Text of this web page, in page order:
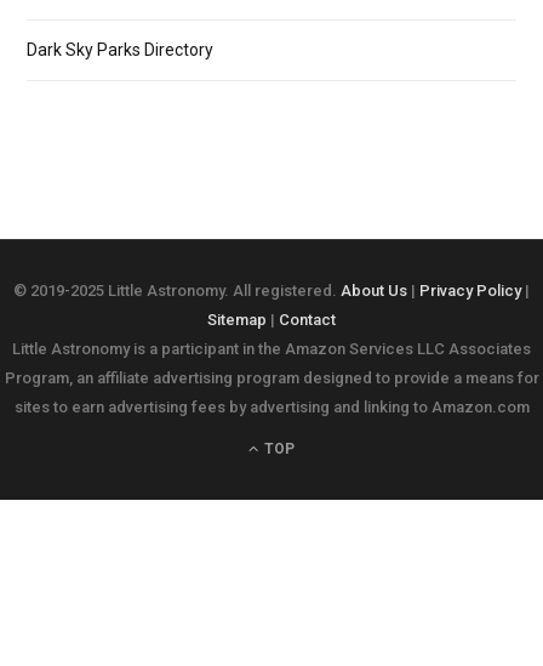
Dark Sky Parks Directory
© 2019-2025 Little Astronomy. All registered. About Us | Privacy Policy|
Sitemap | Contact
Little Astronomy is a participant in the Amazon Services LLC Associates
Program, an affiliate advertising program designed to provide a means for
sites to earn advertising fees by advertising and linking to Amazon.com
TOP